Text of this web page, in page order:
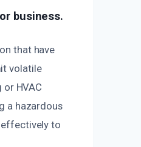
business.
that have
volatile
HVAC
a hazardous
effectively to